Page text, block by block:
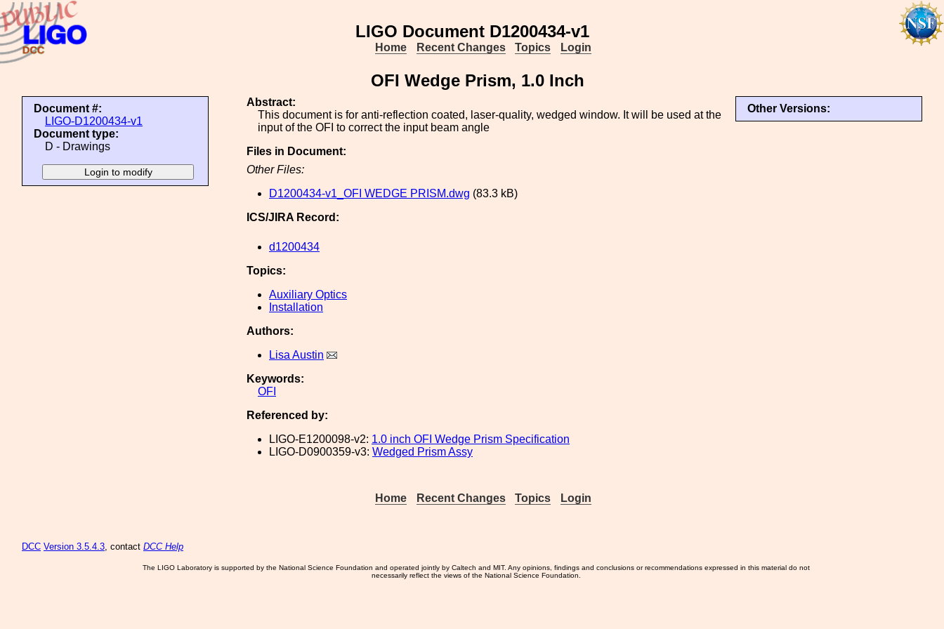
LIGO Document D1200434-v1
Home Recent Changes Topics Login
OFI Wedge Prism, 1.0 Inch
Document #:
LIGO-D1200434-v1
Document type:
D - Drawings
Other Versions:
Abstract:
This document is for anti-reflection coated, laser-quality, wedged window. It will be used at the
input of the OFI to correct the input beam angle
Files in Document:
Other Files:
D1200434-v1_OFI WEDGE PRISM.dwg (83.3 kB)
ICS/JIRA Record:
d1200434
Topics:
Auxiliary Optics
Installation
Authors:
Lisa Austin
Keywords:
OFI
Referenced by:
LIGO-E1200098-v2: 1.0 inch OFI Wedge Prism Specification
LIGO-D0900359-v3: Wedged Prism Assy
Home Recent Changes Topics Login
DCC Version 3.5.4.3, contact DCC Help
The LIGO Laboratory is supported by the National Science Foundation and operated jointly by Caltech and MIT. Any opinions, findings and conclusions or recommendations expressed in this material do not
necessarily reflect the views of the National Science Foundation.